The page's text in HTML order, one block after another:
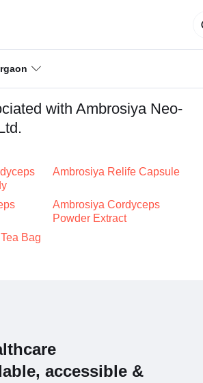
with Ambrosiya Neo-
Ambrosiya Relife Capsule
Ambrosiya Cordyceps
Powder Extract
Bag
accessible &